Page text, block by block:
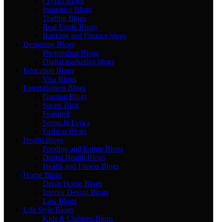
Insurance Blogs
Trading Blogs
Real Estate Blogs
Banking and Finance blogs
Designing Blogs
Photopshop Blogs
Digital marketing blogs
Education Blogs
Visa Blogs
Entertainment Blogs
Gaming Blogs
Sports Blog
Featured
Songs & Lyrics
Fashion Blogs
Health Blogs
Fooding and Eating Blogs
Dental Health Blogs
Health and Fitness Blogs
Home Blogs
Decor Home Blogs
Interior Design Blogs
Law Blogs
Life Style Blogs
Kids & Children Blogs